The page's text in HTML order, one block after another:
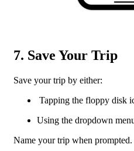
7. Save Your Trip
Save your trip by either:
Tapping the floppy disk
Using the dropdown
Name your trip when prompted.